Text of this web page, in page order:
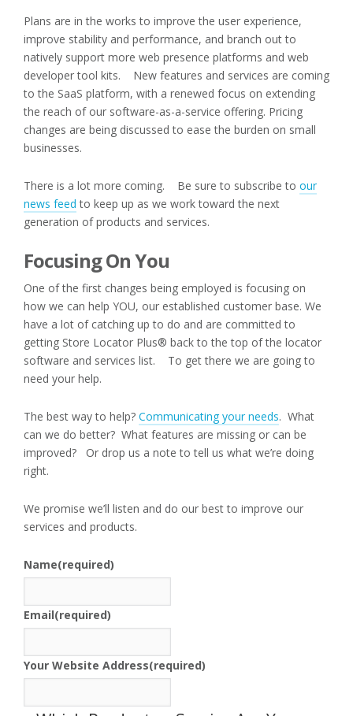
Plans are in the works to improve the user experience,
improve stability and performance, and branch out to
natively support more web presence platforms and web
developer tool kits. New features and services are coming
to the SaaS platform, with a renewed focus on extending
the reach of our software-as-a-service offering. Pricing
changes are being discussed to ease the burden on small
businesses.
There is a lot more coming. Be sure to subscribe to our
news feed to keep up as we work toward the next
generation of products and services.
Focusing On You
One of the first changes being employed is focusing on
how we can help YOU, our established customer base. We
have a lot of catching up to do and are committed to
getting Store Locator Plus® back to the top of the locator
software and services list. To get there we are going to
need your help.
The best way to help? Communicating your needs. What
can we do better? What features are missing or can be
improved? Or drop us a note to tell us what we’re doing
right.
We promise we’ll listen and do our best to improve our
services and products.
Name(required)
Email(required)
Your Website Address(required)